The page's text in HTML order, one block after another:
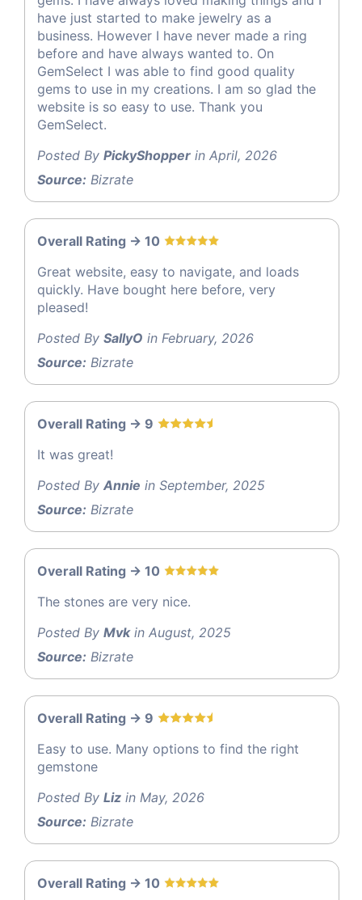
have just started to make jewelry as a
business. However I have never made a ring
before and have always wanted to. On
GemSelect I was able to find good quality
gems to use in my creations. I am so glad the
website is so easy to use. Thank you
GemSelect.
Posted By PickyShopper in April, 2026
Source: Bizrate
Overall Rating -> 10
Great website, easy to navigate, and loads
quickly. Have bought here before, very
pleased!
Posted By SallyO in February, 2026
Source: Bizrate
Overall Rating -> 9
It was great!
Posted By Annie in September, 2025
Source: Bizrate
Overall Rating -> 10
The stones are very nice.
Posted By Mvkin August, 2025
Source: Bizrate
Overall Rating -> 9
Easy to use. Many options to find the right
gemstone
Posted By Liz in May, 2026
Source: Bizrate
Overall Rating -> 10